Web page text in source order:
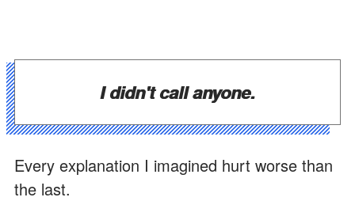
I didn't call anyone.
Every explanation I imagined hurt worse than
the last.